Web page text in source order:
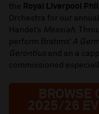
the Royal Liverpool
Orchestra for our
Handel’s Messiah.
perform Brahms’ A
Gerontius and an a
commissioned
BROWSE
2025/26